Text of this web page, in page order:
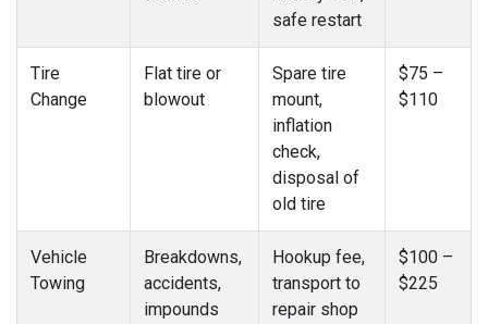
safe restart
Tire
Change
Flat tire or
blowout
Spare tire
mount,
inflation
check,
disposal of
old tire
$75 –
$110
Vehicle
Towing
Breakdowns,
accidents,
impounds
Hookup fee,
transport to
repair shop
$100 –
$225